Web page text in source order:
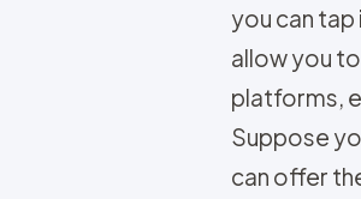
you can
allow you
platforms,
Suppose
can offer